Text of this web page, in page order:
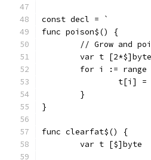
const decl = `
func poison$() {
// Grow and
	var t [2*$]byte
for i := range
t[i]
	}
}
func clearfat$() {
	var t [$]byte